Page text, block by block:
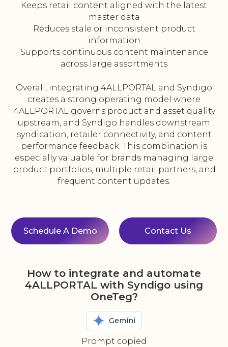
Keeps retail content aligned with the latest
master data
Reduces stale or inconsistent product
information
Supports continuous content maintenance
across large assortments
Overall, integrating 4ALLPORTAL and Syndigo
creates a strong operating model where
4ALLPORTAL governs product and asset quality
upstream, and Syndigo handles downstream
syndication, retailer connectivity, and content
performance feedback. This combination is
especially valuable for brands managing large
product portfolios, multiple retail partners, and
frequent content updates.
Schedule A Demo Contact Us
How to integrate and automate
4ALLPORTAL with Syndigo using
OneTeg?
Gemini
Prompt copied